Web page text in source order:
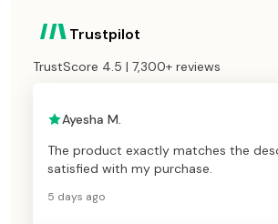
Trustpilot
TrustScore 4.5 | 7,300+ reviews
Ayesha M.
The product exactly matches the
satisfied with my purchase.
5 days ago